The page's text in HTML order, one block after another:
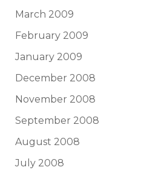
March 2009
February 2009
January 2009
December 2008
November 2008
September 2008
August 2008
July 2008